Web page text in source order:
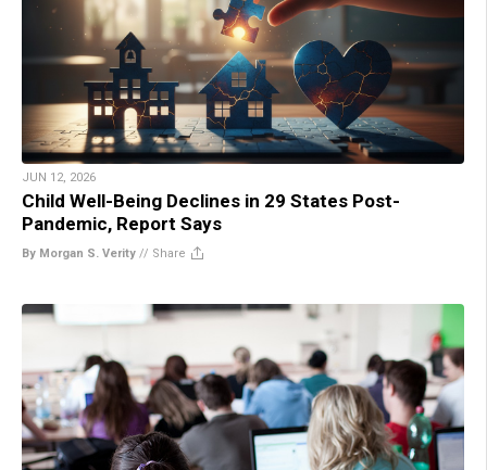
JUN 12, 2026
Child Well-Being Declines in 29 States Post-
Pandemic, Report Says
By Morgan S. Verity // Share